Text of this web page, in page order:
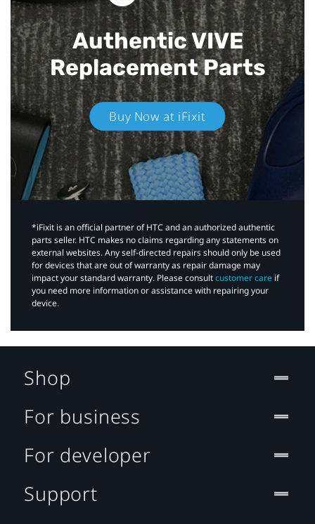
Authentic VIVE
Replacement Parts
Buy Now at iFixit
*iFixit is an official partner of HTC and an authorized authentic
parts seller. HTC makes no claims regarding any statements on
external websites. Any self-directed repairs should only be used
for devices that are out of warranty as repair damage may
impact your standard warranty. Please consultcustomer care if
you need more information or assistance with repairing your
device.
Shop
For business
For developer
Support